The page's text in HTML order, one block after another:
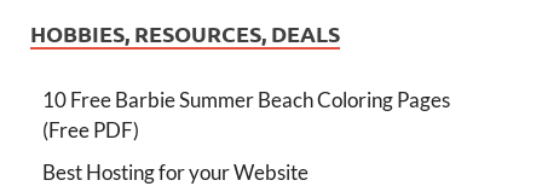
HOBBIES, RESOURCES, DEALS
10 Free Barbie Summer Beach Coloring Pages
(Free PDF)
Best Hosting for your Website